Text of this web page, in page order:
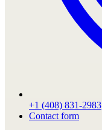
+1 (408) 831-2983
Contact form